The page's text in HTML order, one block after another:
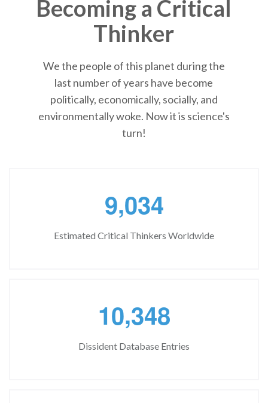
Becoming a Critical
Thinker
We the people of this planet during the
last number of years have become
politically, economically, socially, and
environmentally woke. Now it is science's
turn!
9,034
Estimated Critical Thinkers Worldwide
10,348
Dissident Database Entries